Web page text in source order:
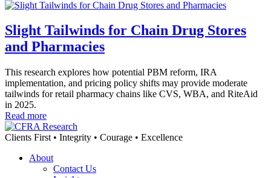
Slight Tailwinds for Chain Drug Stores
and Pharmacies
This research explores how potential PBM reform, IRA
implementation, and pricing policy shifts may provide moderate
tailwinds for retail pharmacy chains like CVS, WBA, and RiteAid
in 2025.
Read more
Clients First • Integrity • Courage • Excellence
About
Contact Us